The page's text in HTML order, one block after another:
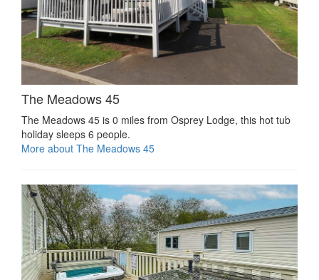
The Meadows 45
The Meadows 45 is 0 miles from Osprey Lodge, this hot tub
holiday sleeps 6 people.
More about The Meadows 45